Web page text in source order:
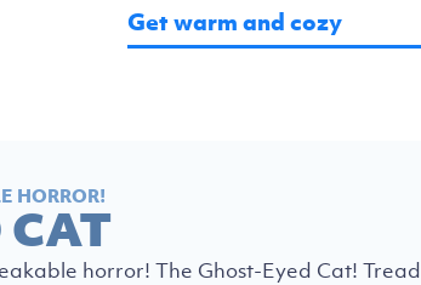
Get warm and cozy
HORROR!
CAT
horror! The Ghost-Eyed Cat!